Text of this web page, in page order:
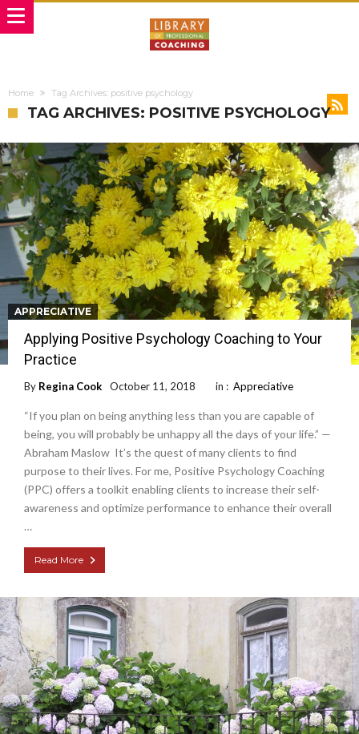
Home Tag Archives: positive psychology
TAG ARCHIVES: POSITIVE PSYCHOLOGY
APPRECIATIVE
Applying Positive Psychology Coaching to Your
Practice
By Regina Cook October 11, 2018 in : Appreciative
“If you plan on being anything less than you are capable of
being, you will probably be unhappy all the days of your life.” —
Abraham Maslow It’s the quest of many clients to find
purpose to their lives. For me, Positive Psychology Coaching
(PPC) offers a toolkit enabling clients to increase their self-
awareness and optimize performance to enhance their overall
…
Read More